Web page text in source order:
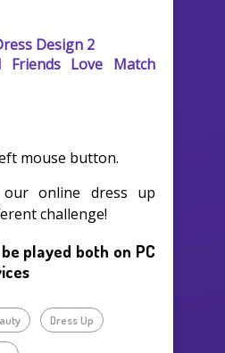
Design 2
Friends Love Match
mouse button.
online dress up
challenge!
played both on PC
Dress Up